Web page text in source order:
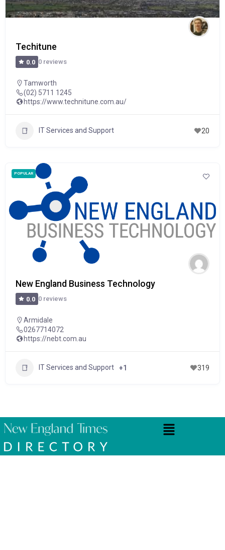
Techitune
0.0 0 reviews
Tamworth
(02) 5711 1245
https://www.technitune.com.au/
IT Services and Support 20
POPULAR
New England Business Technology
0.0 0 reviews
Armidale
0267714072
https://nebt.com.au
IT Services and Support +1 319